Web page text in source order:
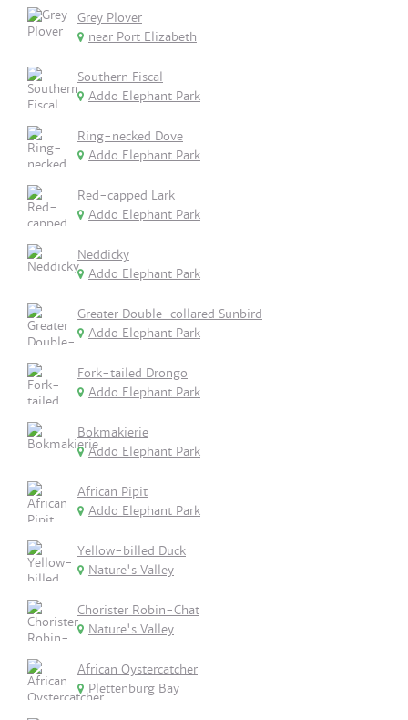
Grey Plover
near Port Elizabeth
Southern Fiscal
Addo Elephant Park
Ring-necked Dove
Addo Elephant Park
Red-capped Lark
Addo Elephant Park
Neddicky
Addo Elephant Park
Greater Double-collared Sunbird
Addo Elephant Park
Fork-tailed Drongo
Addo Elephant Park
Bokmakierie
Addo Elephant Park
African Pipit
Addo Elephant Park
Yellow-billed Duck
Nature's Valley
Chorister Robin-Chat
Nature's Valley
African Oystercatcher
Plettenburg Bay